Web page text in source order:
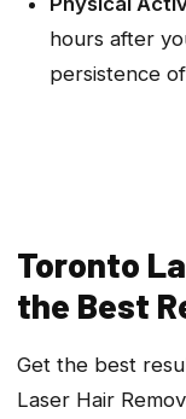
hours after
persistence
Toronto
the Best
Get the best
Laser Hair